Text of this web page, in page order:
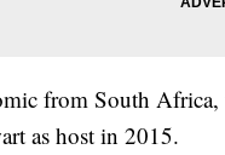
from South
as host in 2015.